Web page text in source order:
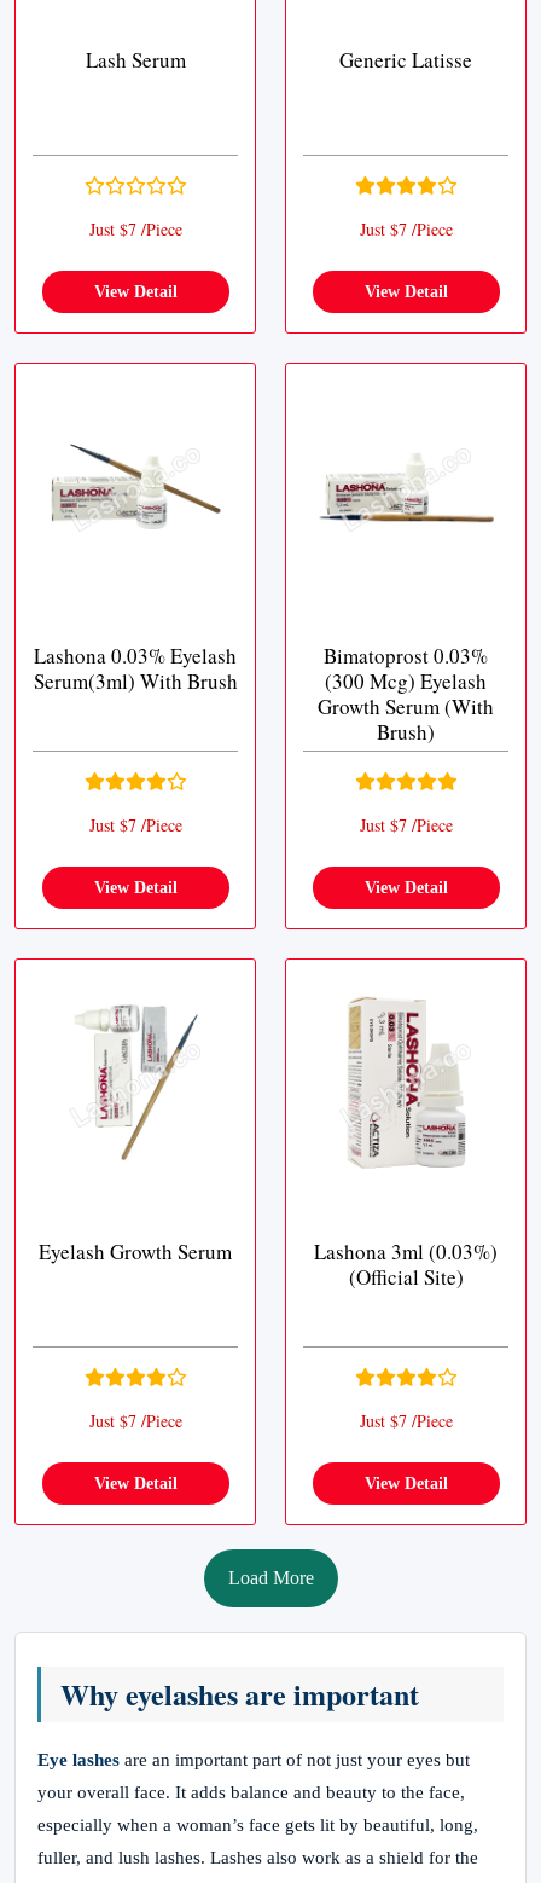
Lash Serum
Just $7 /Piece
View Detail
Generic Latisse
Just $7 /Piece
View Detail
Lashona 0.03% Eyelash
Serum(3ml) With Brush
Just $7 /Piece
View Detail
Bimatoprost 0.03%
(300 Mcg) Eyelash
Growth Serum (With
Brush)
Just $7 /Piece
View Detail
Eyelash Growth Serum
Just $7 /Piece
View Detail
Lashona 3ml (0.03%)
(Official Site)
Just $7 /Piece
View Detail
Load More
Why eyelashes are important
Eye lashes are an important part of not just your eyes but
your overall face. It adds balance and beauty to the face,
especially when a woman’s face gets lit by beautiful, long,
fuller, and lush lashes. Lashes also work as a shield for the